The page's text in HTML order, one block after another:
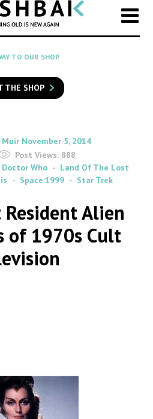
CATEGORY
Select
a
category
SEARCH
to
search
Flashback
TO OUR SHOP
THE SHOP
Muir on
November 5, 2014
Post Views: 888
Doctor Who
Land Of The Lost
Space:1999 Star Trek
Alien
of 1970s Cult